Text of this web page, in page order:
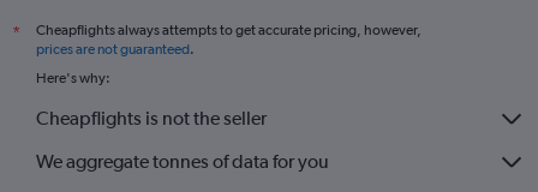
*
Cheapflights always attempts to get accurate pricing, however,
prices are not guaranteed.
Here's why:
Cheapflights is not the seller
We aggregate tonnes of data for you